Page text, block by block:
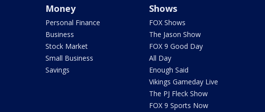
Money
Personal Finance
Business
Stock Market
Small Business
Savings
Shows
FOX Shows
The Jason Show
FOX 9 Good Day
All Day
Enough Said
Vikings Gameday Live
The PJ Fleck Show
FOX 9 Sports Now